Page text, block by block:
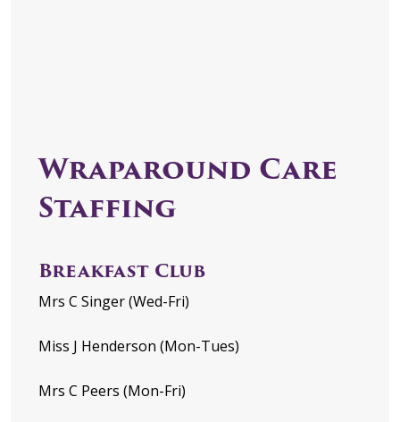
Wraparound Care
Staffing
Breakfast Club
Mrs C Singer (Wed-Fri)
Miss J Henderson (Mon-Tues)
Mrs C Peers (Mon-Fri)